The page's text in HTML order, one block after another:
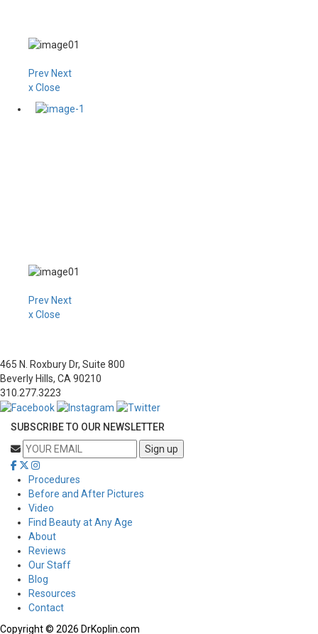
Prev Next
x Close
Prev Next
x Close
465 N. Roxbury Dr, Suite 800
Beverly Hills, CA 90210
310.277.3223
SUBSCRIBE TO OUR NEWSLETTER
Procedures
Before and After Pictures
Video
Find Beauty at Any Age
About
Reviews
Our Staff
Blog
Resources
Contact
Copyright © 2026 DrKoplin.com